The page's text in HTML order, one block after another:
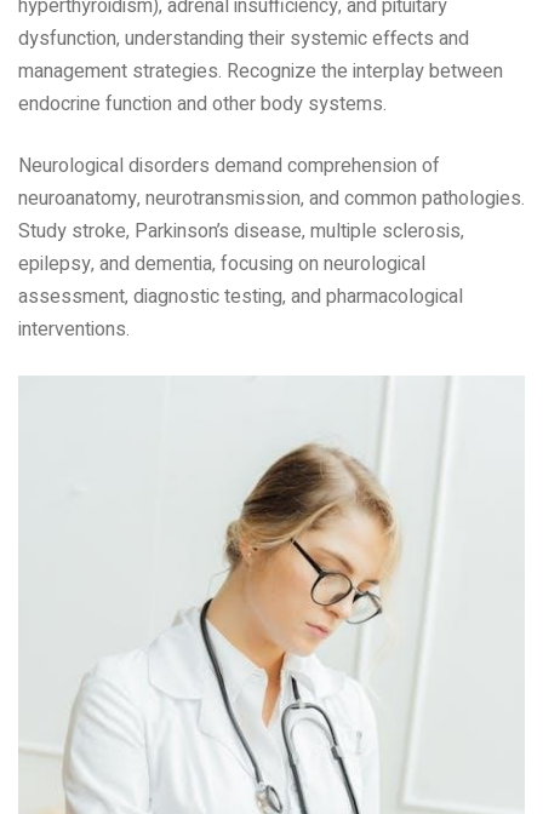
dysfunction‚ understanding their systemic effects and
management strategies. Recognize the interplay between
endocrine function and other body systems.
Neurological disorders demand comprehension of
neuroanatomy‚ neurotransmission‚ and common pathologies.
Study stroke‚ Parkinson’s disease‚ multiple sclerosis‚
epilepsy‚ and dementia‚ focusing on neurological
assessment‚ diagnostic testing‚ and pharmacological
interventions.